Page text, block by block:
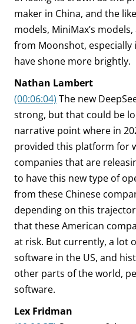
maker in China, and the
models, MiniMax’s
from Moonshot, especially
have shone more brightly.
Nathan Lambert
(00:06:04) The new
strong, but that could be
narrative point where in
provided this platform for
companies that are
to have this new type of
from these Chinese
depending on this
that these American
at risk. But currently, a lot
software in the US, and
other parts of the world,
software.
Lex Fridman